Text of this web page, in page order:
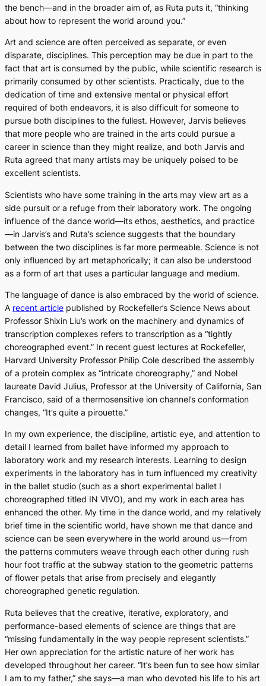
the bench—and in the broader aim of, as Ruta puts it, “thinking
about how to represent the world around you.”
Art and science are often perceived as separate, or even
disparate, disciplines. This perception may be due in part to the
fact that art is consumed by the public, while scientific research is
primarily consumed by other scientists. Practically, due to the
dedication of time and extensive mental or physical effort
required of both endeavors, it is also difficult for someone to
pursue both disciplines to the fullest. However, Jarvis believes
that more people who are trained in the arts could pursue a
career in science than they might realize, and both Jarvis and
Ruta agreed that many artists may be uniquely poised to be
excellent scientists.
Scientists who have some training in the arts may view art as a
side pursuit or a refuge from their laboratory work. The ongoing
influence of the dance world—its ethos, aesthetics, and practice
—in Jarvis’s and Ruta’s science suggests that the boundary
between the two disciplines is far more permeable. Science is not
only influenced by art metaphorically; it can also be understood
as a form of art that uses a particular language and medium.
The language of dance is also embraced by the world of science.
A recent article published by Rockefeller’s Science News about
Professor Shixin Liu’s work on the machinery and dynamics of
transcription complexes refers to transcription as a “tightly
choreographed event.” In recent guest lectures at Rockefeller,
Harvard University Professor Philip Cole described the assembly
of a protein complex as “intricate choreography,” and Nobel
laureate David Julius, Professor at the University of California, San
Francisco, said of a thermosensitive ion channel’s conformation
changes, “It’s quite a pirouette.”
In my own experience, the discipline, artistic eye, and attention to
detail I learned from ballet have informed my approach to
laboratory work and my research interests. Learning to design
experiments in the laboratory has in turn influenced my creativity
in the ballet studio (such as a short experimental ballet I
choreographed titled IN VIVO), and my work in each area has
enhanced the other. My time in the dance world, and my relatively
brief time in the scientific world, have shown me that dance and
science can be seen everywhere in the world around us—from
the patterns commuters weave through each other during rush
hour foot traffic at the subway station to the geometric patterns
of flower petals that arise from precisely and elegantly
choreographed genetic regulation.
Ruta believes that the creative, iterative, exploratory, and
performance-based elements of science are things that are
“missing fundamentally in the way people represent scientists.”
Her own appreciation for the artistic nature of her work has
developed throughout her career. “It’s been fun to see how similar
I am to my father,” she says—a man who devoted his life to his art